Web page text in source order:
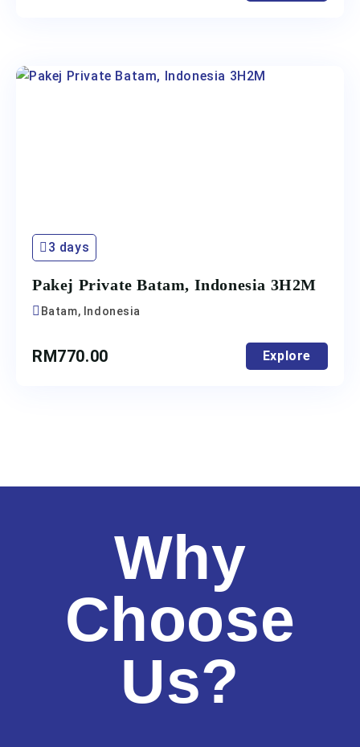
3 days
Pakej Private Batam, Indonesia 3H2M
Batam, Indonesia
RM770.00 Explore
Why
Choose
Us?